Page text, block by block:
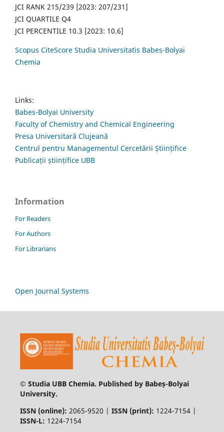
JCI RANK 215/239 [2023: 207/231]
JCI QUARTILE Q4
JCI PERCENTILE 10.3 [2023: 10.6]
Scopus CiteScore Studia Universitatis Babes-Bolyai
Chemia
Links:
Babes-Bolyai University
Faculty of Chemistry and Chemical Engineering
Presa Universitară Clujeană
Centrul pentru Managementul Cercetării Științifice
Publicații științifice UBB
Information
For Readers
For Authors
For Librarians
Open Journal Systems
© Studia UBB Chemia. Published by Babeș-Bolyai
University.
ISSN (online): 2065-9520 | ISSN (print): 1224-7154 |
ISSN-L: 1224-7154